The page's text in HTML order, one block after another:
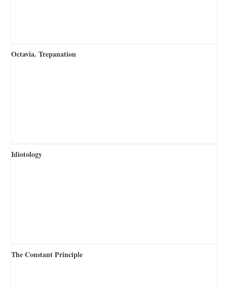
Octavia. Trepanation
Idiotology
The Constant Principle